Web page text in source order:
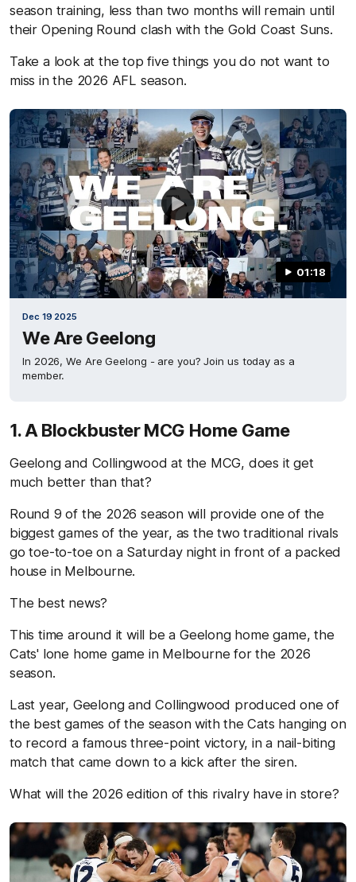
season training, less than two months will remain until
their Opening Round clash with the Gold Coast Suns.
Take a look at the top five things you do not want to
miss in the 2026 AFL season.
01:18
Dec 19 2025
We Are Geelong
In 2026, We Are Geelong - are you? Join us today as a
member.
1. A Blockbuster MCG Home Game
Geelong and Collingwood at the MCG, does it get
much better than that?
Round 9 of the 2026 season will provide one of the
biggest games of the year, as the two traditional rivals
go toe-to-toe on a Saturday night in front of a packed
house in Melbourne.
The best news?
This time around it will be a Geelong home game, the
Cats' lone home game in Melbourne for the 2026
season.
Last year, Geelong and Collingwood produced one of
the best games of the season with the Cats hanging on
to record a famous three-point victory, in a nail-biting
match that came down to a kick after the siren.
What will the 2026 edition of this rivalry have in store?